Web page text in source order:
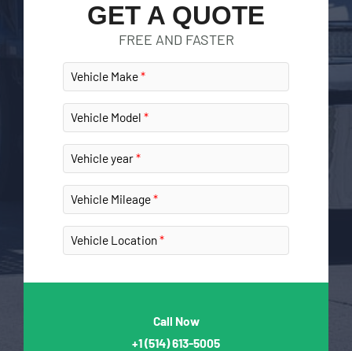
GET A QUOTE
FREE AND FASTER
Vehicle Make
Vehicle Model
Vehicle year
Vehicle Mileage
Vehicle Location
Call Now
+1(514) 613-5005